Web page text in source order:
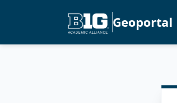
Geoportal